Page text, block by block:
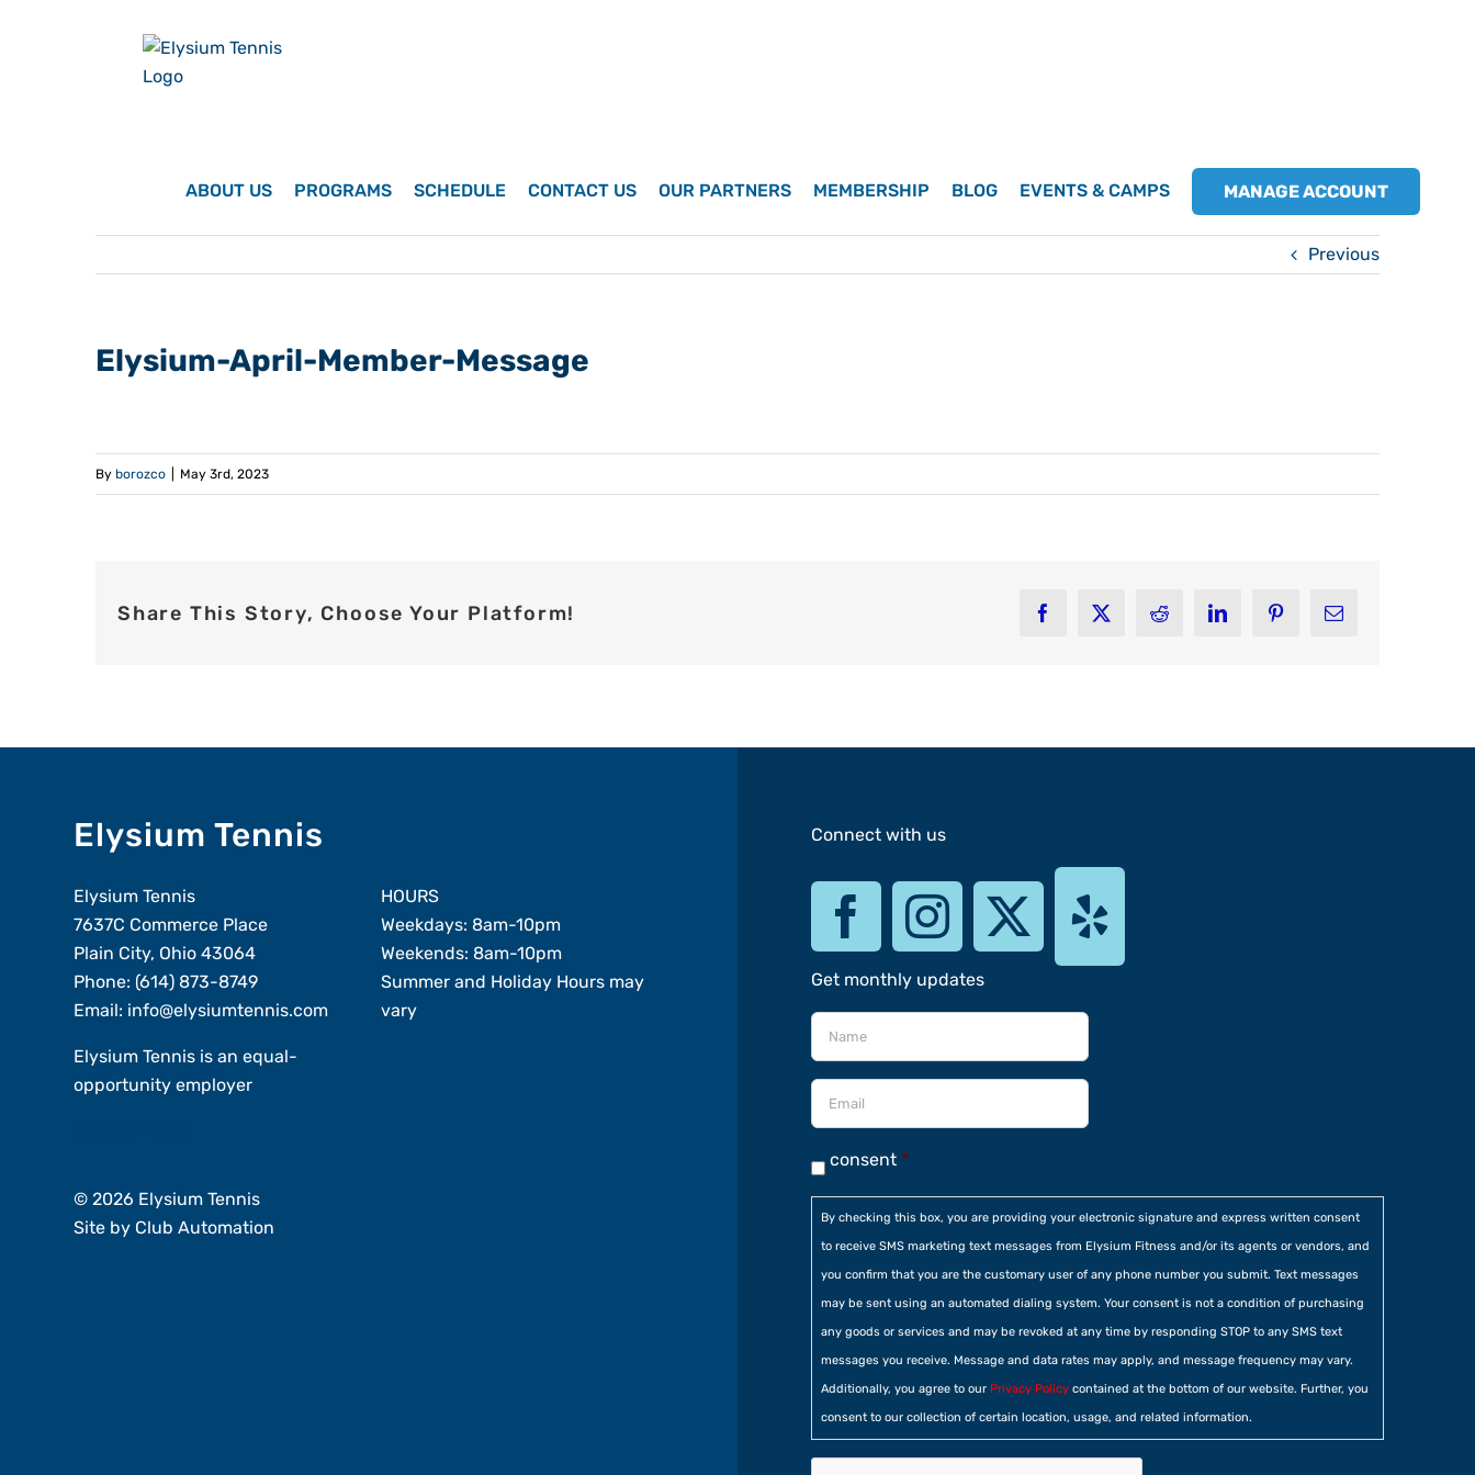
ABOUT US PROGRAMS SCHEDULE CONTACT US OUR PARTNERS MEMBERSHIP BLOG EVENTS & CAMPS MANAGE ACCOUNT
Previous
Elysium-April-Member-Message
By borozco May 3rd, 2023
Share This Story, Choose Your Platform! Facebook
X Reddit LinkedInPinterestEmail
Elysium Tennis
Elysium Tennis
7637C Commerce Place
Plain City, Ohio 43064
Phone: (614) 873-8749
Email: info@elysiumtennis.com
Elysium Tennis is an equal-
opportunity employer
HOURS
Weekdays: 8am-10pm
Weekends: 8am-10pm
Summer and Holiday Hours may
vary
© 2026 Elysium Tennis
Site by Club Automation
Connect with us
Get monthly updates
consent *
By checking this box, you are providing your electronic signature and express written consent
to receive SMS marketing text messages from Elysium Fitness and/or its agents or vendors, and
you confirm that you are the customary user of any phone number you submit. Text messages
may be sent using an automated dialing system. Your consent is not a condition of purchasing
any goods or services and may be revoked at any time by responding STOP to any SMS text
messages you receive. Message and data rates may apply, and message frequency may vary.
Additionally, you agree to our Privacy Policy contained at the bottom of our website. Further, you
consent to our collection of certain location, usage, and related information.